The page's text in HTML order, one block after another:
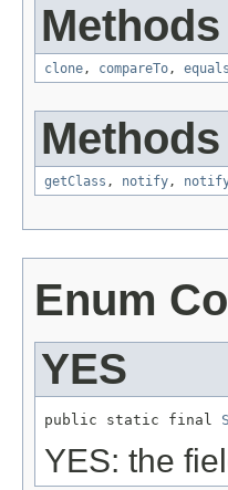
clone, compareTo, equals
getClass , notify,
Enum
YES
public static final
YES: the